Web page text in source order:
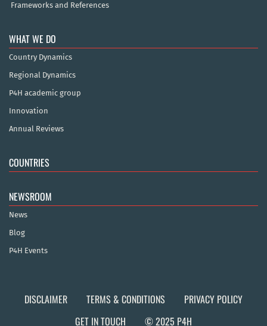
Frameworks and References
WHAT WE DO
Country Dynamics
Regional Dynamics
P4H academic group
Innovation
Annual Reviews
COUNTRIES
NEWSROOM
News
Blog
P4H Events
DISCLAIMER TERMS & CONDITIONS
PRIVACY POLICY
GET IN TOUCH
© 2025 P4H